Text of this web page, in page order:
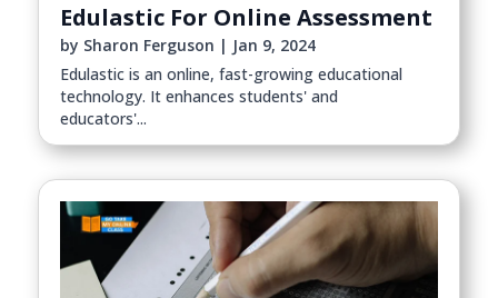
Edulastic For Online Assessment
by Sharon Ferguson | Jan 9, 2024
Edulastic is an online, fast-growing educational
technology. It enhances students' and
educators'...
read more